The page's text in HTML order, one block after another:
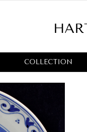
COLLECTION